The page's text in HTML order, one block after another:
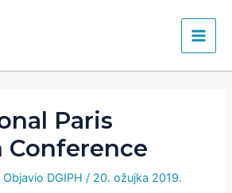
Main
Paris
Conference
Objavio DGIPH/ 20. ožujka 2019.